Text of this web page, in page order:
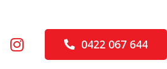
0422 067 644